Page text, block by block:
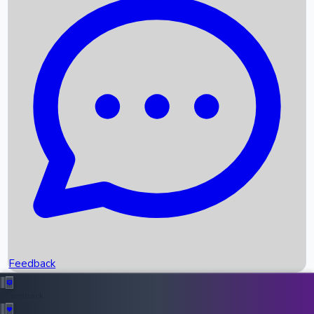
Recent News
Box Office Records
Upcoming Movies
Recent OTT Movies
Feedback